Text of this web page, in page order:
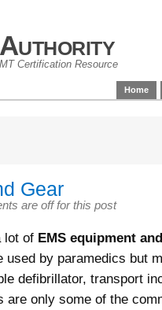
Certification Resource
Home
Gear
are off for this post
lot of EMS equipment
used by paramedics but
defibrillator, transport
are only some of the